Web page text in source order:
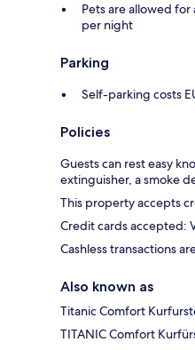
Pets are allowed for
per night
Parking
Self-parking costs
Policies
Guests can rest easy
extinguisher, a smoke
This property accepts
Credit cards accepted:
Cashless transactions
Also known as
Titanic Comfort
TITANIC Comfort